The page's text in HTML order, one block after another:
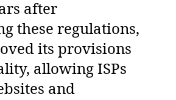
after
these regulations,
its provisions
allowing ISPs
and